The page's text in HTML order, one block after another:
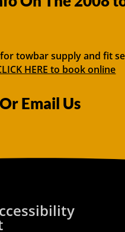
towbar supply and fit
HERE to book online
Or Email Us